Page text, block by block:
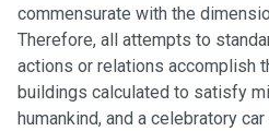
commensurate with the
Therefore, all attempts to
actions or relations accomplish
buildings calculated to satisfy
humankind, and a celebratory